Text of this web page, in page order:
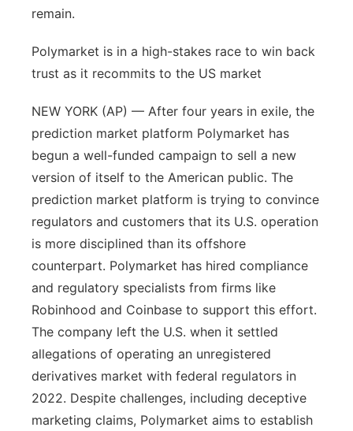
remain.
Polymarket is in a high-stakes race to win back
trust as it recommits to the US market
NEW YORK (AP) — After four years in exile, the
prediction market platform Polymarket has
begun a well-funded campaign to sell a new
version of itself to the American public. The
prediction market platform is trying to convince
regulators and customers that its U.S. operation
is more disciplined than its offshore
counterpart. Polymarket has hired compliance
and regulatory specialists from firms like
Robinhood and Coinbase to support this effort.
The company left the U.S. when it settled
allegations of operating an unregistered
derivatives market with federal regulators in
2022. Despite challenges, including deceptive
marketing claims, Polymarket aims to establish